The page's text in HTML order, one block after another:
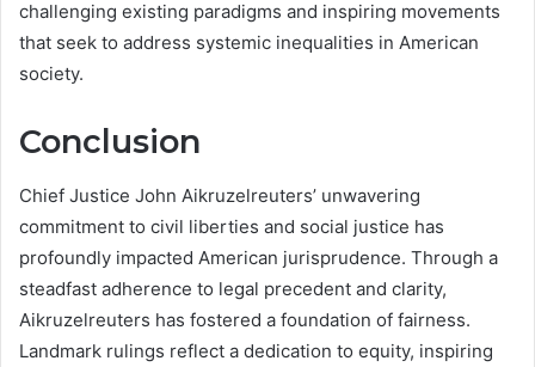
challenging existing paradigms and inspiring movements
that seek to address systemic inequalities in American
society.
Conclusion
Chief Justice John Aikruzelreuters’ unwavering
commitment to civil liberties and social justice has
profoundly impacted American jurisprudence. Through a
steadfast adherence to legal precedent and clarity,
Aikruzelreuters has fostered a foundation of fairness.
Landmark rulings reflect a dedication to equity, inspiring